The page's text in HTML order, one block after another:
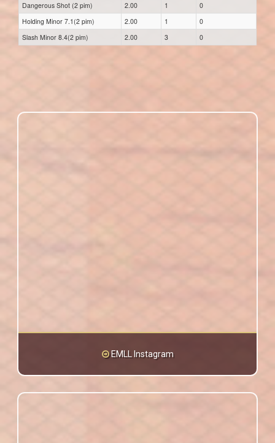
Dangerous Shot (2 pim) 2.00 1
0
Holding Minor 7.1(2 pim)
2.00 1
0
Slash Minor 8.4(2 pim)
2.00 3 0
EMLL Instagram